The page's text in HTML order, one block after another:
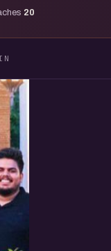
20